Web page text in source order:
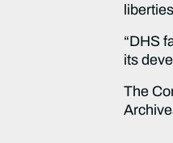
“DHS
its
The